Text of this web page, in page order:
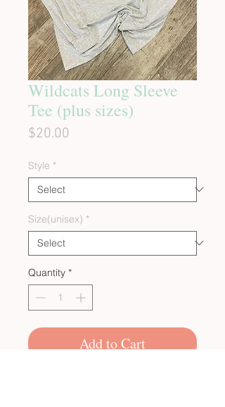
Wildcats Long Sleeve
Tee (plus sizes)
$20.00
Style *
Size(unisex) *
Quantity *
Add to Cart